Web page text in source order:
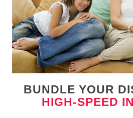
BUNDLE YOUR
HIGH-SPEED